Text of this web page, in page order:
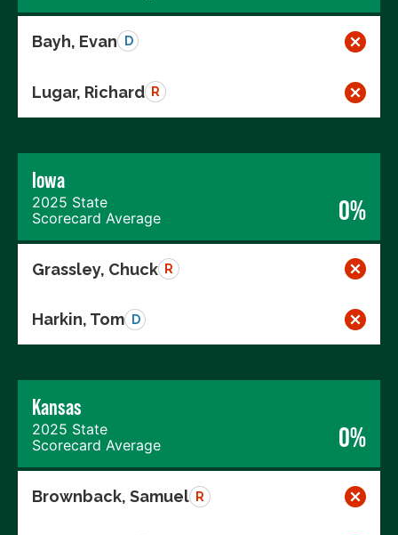
Bayh, Evan D
Lugar, Richard R
Iowa
2025 State
Scorecard Average
0%
Grassley, Chuck R
Harkin, Tom D
Kansas
2025 State
Scorecard Average
0%
Brownback, Samuel R